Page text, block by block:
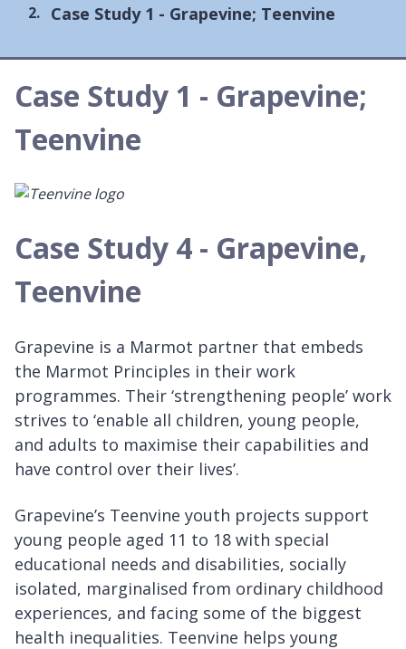
You
here:
Case Study 1 - Grapevine; Teenvine
Case Study 1 - Grapevine;
Teenvine
Case Study 4 - Grapevine,
Teenvine
Grapevine is a Marmot partner that embeds
the Marmot Principles in their work
programmes. Their ‘strengthening people’ work
strives to ‘enable all children, young people,
and adults to maximise their capabilities and
have control over their lives’.
Grapevine’s Teenvine youth projects support
young people aged 11 to 18 with special
educational needs and disabilities, socially
isolated, marginalised from ordinary childhood
experiences, and facing some of the biggest
health inequalities. Teenvine helps young